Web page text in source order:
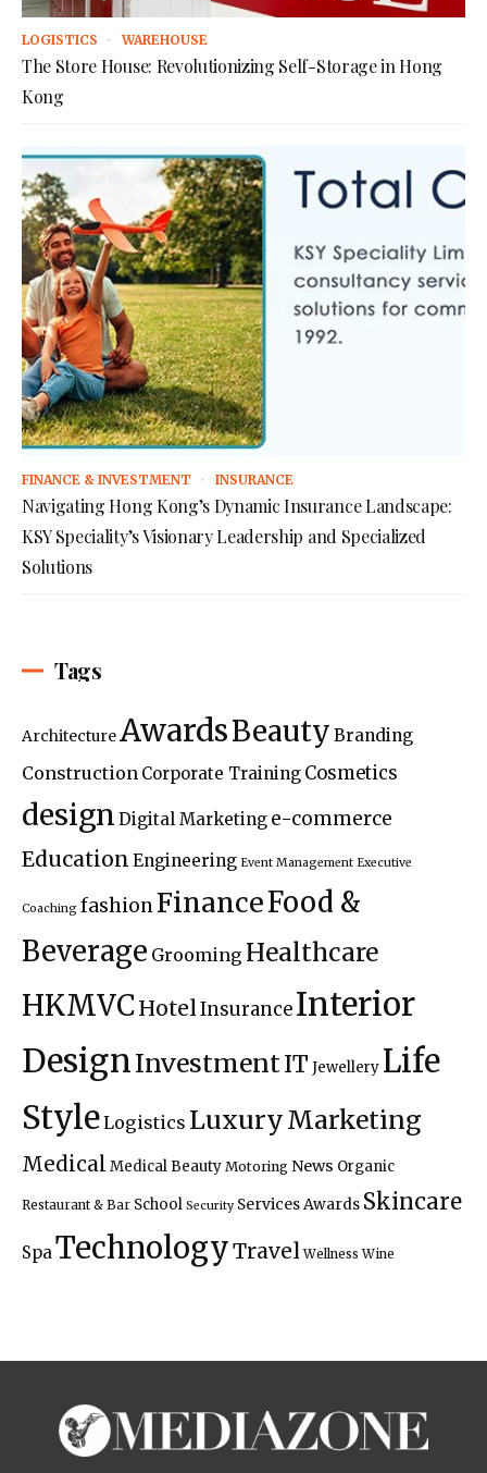
LOGISTICS WAREHOUSE
The Store House: Revolutionizing Self-Storage in Hong
Kong
FINANCE & INVESTMENT INSURANCE
Navigating Hong Kong’s Dynamic Insurance Landscape:
KSY Speciality’s Visionary Leadership and Specialized
Solutions
Tags
ArchitectureAwardsBeauty Branding
Construction Corporate Training Cosmetics
design Digital Marketing e-commerce
Education Engineering Event Management Executive
Coaching fashionFinanceFood &
Beverage Grooming Healthcare
HKMVCHotelInsuranceInterior
DesignInvestmentIT Jewellery Life
StyleLogistics LuxuryMarketing
Medical Medical Beauty Motoring News Organic
Restaurant & Bar School Security Services Awards Skincare
SpaTechnologyTravel Wellness Wine